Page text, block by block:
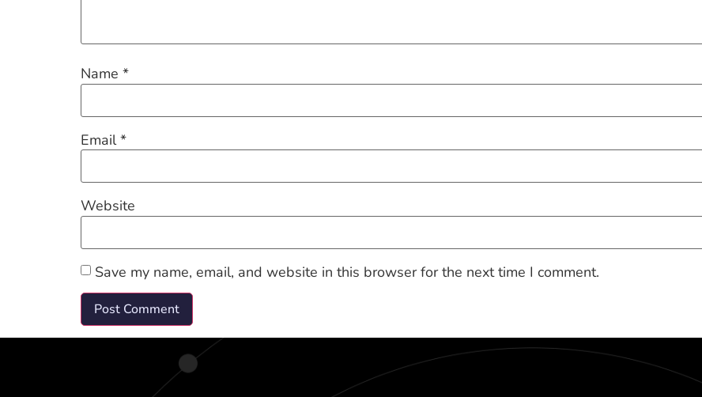
Name *
Email*
Website
Save my name, email, and website in this browser for the next time I comment.